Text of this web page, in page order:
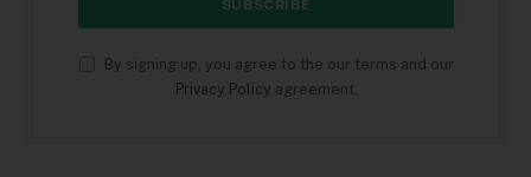
By signing up, you agree to the our terms and our
Privacy Policy agreement.